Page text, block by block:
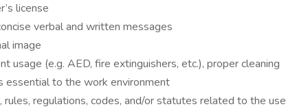
license
verbal and written messages
image
usage (e.g. AED, fire extinguishers, etc.), proper cleaning
essential to the work environment
regulations, codes, and/or statutes related to the use